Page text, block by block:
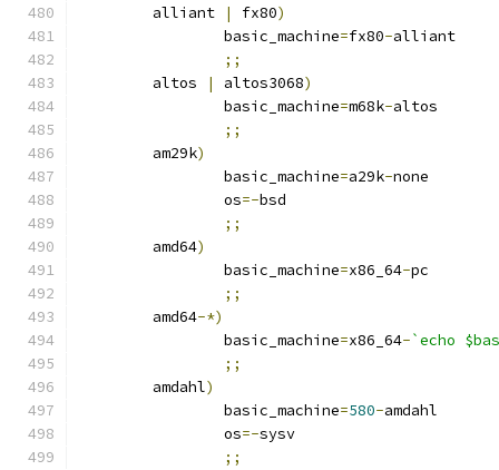
	alliant
| fx80)
		basic_machine
=fx80-alliant
;;
	altos
| altos3068)
		basic_machine
=m68k-altos
;;
	am29k
)
		basic_machine
=a29k-none
		os
=-bsd
;;
	amd64
)
		basic_machine
=x86_64-pc
;;
	amd64
-*)
		basic_machine
=x86_64-`echo
;;
	amdahl
)
		basic_machine
=580-amdahl
		os
=-sysv
;;